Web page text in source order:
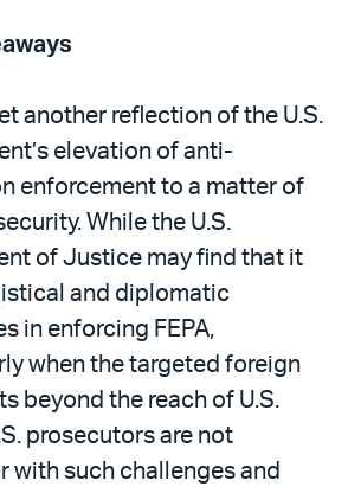
another reflection of the U.S.
elevation of anti-
enforcement to a matter of
While the U.S.
of Justice may find that it
and diplomatic
in enforcing FEPA,
when the targeted foreign
beyond the reach of U.S.
prosecutors are not
with such challenges and